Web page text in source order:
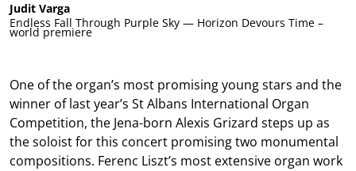
Judit Varga
Endless Fall Through Purple Sky — Horizon Devours Time –
world premiere
One of the organ’s most promising young stars and the
winner of last year’s St Albans International Organ
Competition, the Jena-born Alexis Grizard steps up as
the soloist for this concert promising two monumental
compositions. Ferenc Liszt’s most extensive organ work